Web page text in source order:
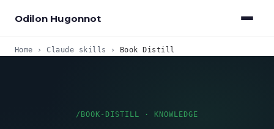
Odilon Hugonnot
Home › Claude skills › Book Distill
/BOOK-DISTILL · KNOWLEDGE